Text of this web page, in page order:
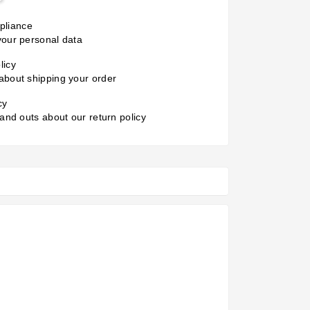
personal data
shipping your order
outs about our return policy